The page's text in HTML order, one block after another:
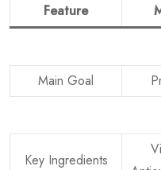
Feature
Main Goal
Key Ingredients